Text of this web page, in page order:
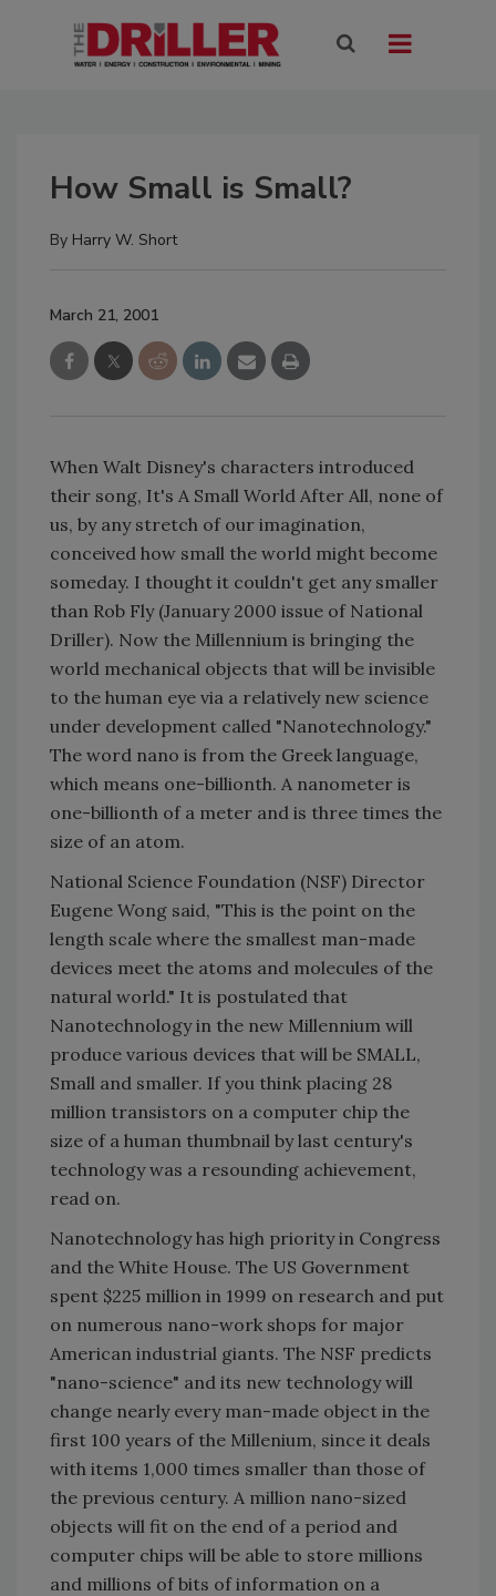
How Small is Small?
By Harry W. Short
March 21, 2001
When Walt Disney's characters introduced
their song, It's A Small World After All, none of
us, by any stretch of our imagination,
conceived how small the world might become
someday. I thought it couldn't get any smaller
than Rob Fly (January 2000 issue of National
Driller). Now the Millennium is bringing the
world mechanical objects that will be invisible
to the human eye via a relatively new science
under development called "Nanotechnology."
The word nano is from the Greek language,
which means one-billionth. A nanometer is
one-billionth of a meter and is three times the
size of an atom.
National Science Foundation (NSF) Director
Eugene Wong said, "This is the point on the
length scale where the smallest man-made
devices meet the atoms and molecules of the
natural world." It is postulated that
Nanotechnology in the new Millennium will
produce various devices that will be SMALL,
Small and smaller. If you think placing 28
million transistors on a computer chip the
size of a human thumbnail by last century's
technology was a resounding achievement,
read on.
Nanotechnology has high priority in Congress
and the White House. The US Government
spent $225 million in 1999 on research and put
on numerous nano-work shops for major
American industrial giants. The NSF predicts
"nano-science" and its new technology will
change nearly every man-made object in the
first 100 years of the Millenium, since it deals
with items 1,000 times smaller than those of
the previous century. A million nano-sized
objects will fit on the end of a period and
computer chips will be able to store millions
and millions of bits of information on a